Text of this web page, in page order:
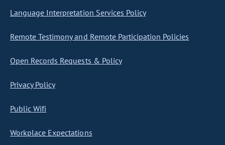
Language Interpretation Services Policy
Remote Testimony and Remote Participation Policies
Open Records Requests & Policy
Privacy Policy
Public Wifi
Workplace Expectations